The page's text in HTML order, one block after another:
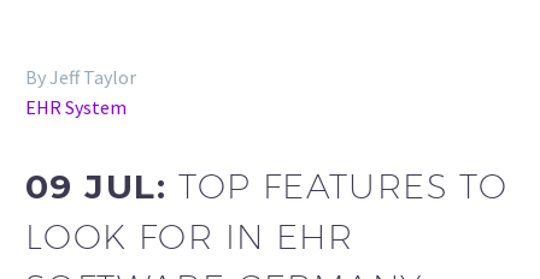
By Jeff Taylor
EHR System
09 JUL:TOP FEATURES TO
LOOK FOR IN EHR